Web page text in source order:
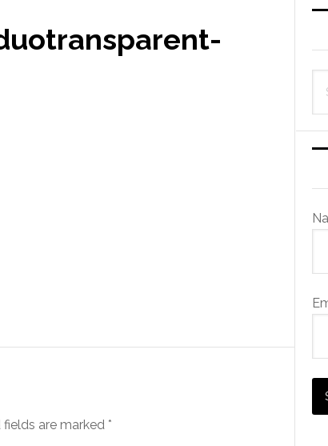
fields are marked *